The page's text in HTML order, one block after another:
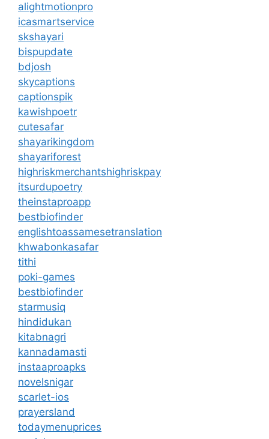
alightmotionpro
icasmartservice
skshayari
bispupdate
bdjosh
skycaptions
captionspik
kawishpoetr
cutesafar
shayarikingdom
shayariforest
highriskmerchantshighriskpay
itsurdupoetry
theinstaproapp
bestbiofinder
englishtoassamesetranslation
khwabonkasafar
tithi
poki-games
bestbiofinder
starmusiq
hindidukan
kitabnagri
kannadamasti
instaaproapks
novelsnigar
scarlet-ios
prayersland
todaymenuprices